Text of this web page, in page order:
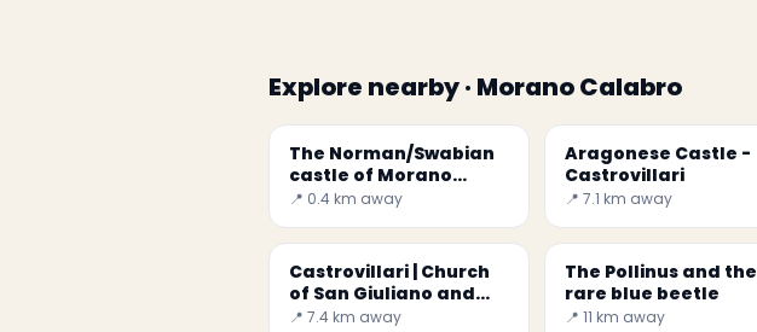
Explore nearby · Morano Calabro
The Norman/Swabian
castle of Morano
Calabro
📍 0.4 km away
Aragonese Castle -
Castrovillari
📍 7.1 km away
Castrovillari | Church
of San Giuliano and
Museum of Sacred Art
📍 7.4 km away
The Pollinus and the
rare blue beetle
📍 11 km away